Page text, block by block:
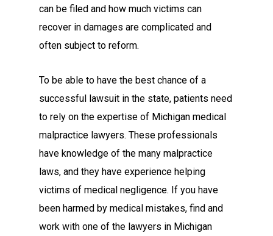
can be filed and how much victims can
recover in damages are complicated and
often subject to reform.
To be able to have the best chance of a
successful lawsuit in the state, patients need
to rely on the expertise of Michigan medical
malpractice lawyers. These professionals
have knowledge of the many malpractice
laws, and they have experience helping
victims of medical negligence. If you have
been harmed by medical mistakes, find and
work with one of the lawyers in Michigan